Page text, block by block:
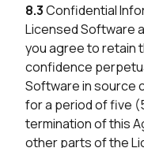
8.3Confidential
Licensed Software
you agree to retain
confidence
Software in source
for a period of five
termination of this
other parts of the